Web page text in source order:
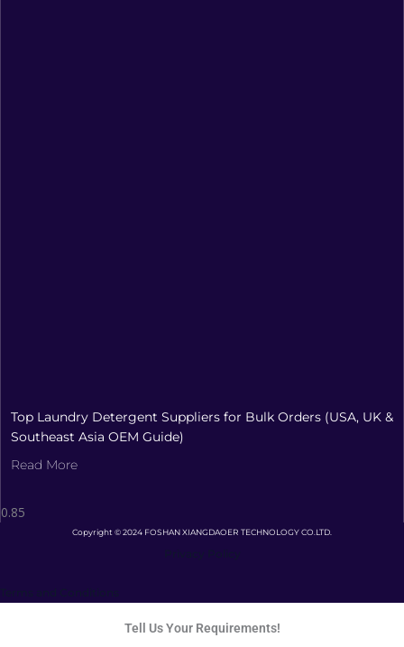
Top Laundry Detergent Suppliers for Bulk Orders (USA, UK &
Southeast Asia OEM Guide)
Read More
Copyright © 2024 FOSHAN XIANGDAOER TECHNOLOGY CO.LTD.
Tell Us Your Requirements!